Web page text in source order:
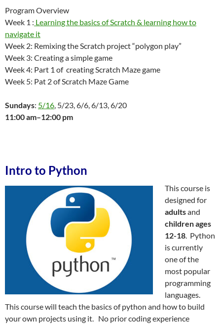
Program Overview
Week 1 : Learning the basics of Scratch & learning how to
navigate it
Week 2: Remixing the Scratch project “polygon play”
Week 3: Creating a simple game
Week 4: Part 1 of creating Scratch Maze game
Week 5: Pat 2 of Scratch Maze Game
Sundays: 5/16, 5/23, 6/6, 6/13, 6/20
11:00 am–12:00 pm
Intro to Python
This course is
designed for
adultsand
children ages
12-18. Python
is currently
one of the
most popular
programming
languages.
This course will teach the basics of python and how to build
your own projects using it. No prior coding experience